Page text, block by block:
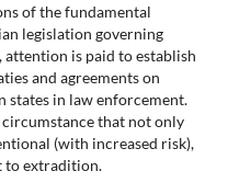
of the fundamental
legislation governing
attention is paid to establish
and agreements on
in law enforcement.
that not only
(with increased risk),
to extradition.